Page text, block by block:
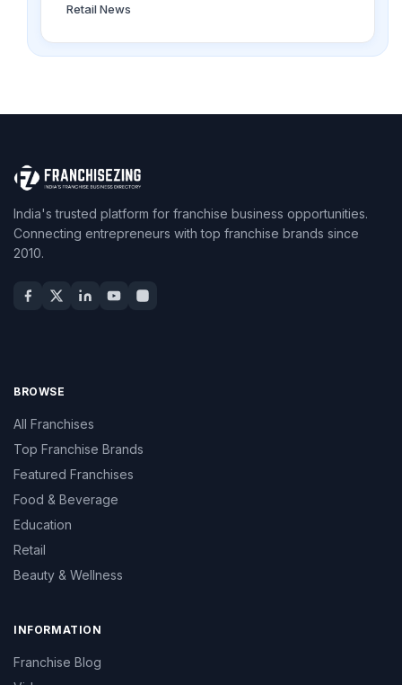
Retail News
India's trusted platform for franchise business opportunities.
Connecting entrepreneurs with top franchise brands since
2010.
BROWSE
All Franchises
Top Franchise Brands
Featured Franchises
Food & Beverage
Education
Retail
Beauty & Wellness
INFORMATION
Franchise Blog